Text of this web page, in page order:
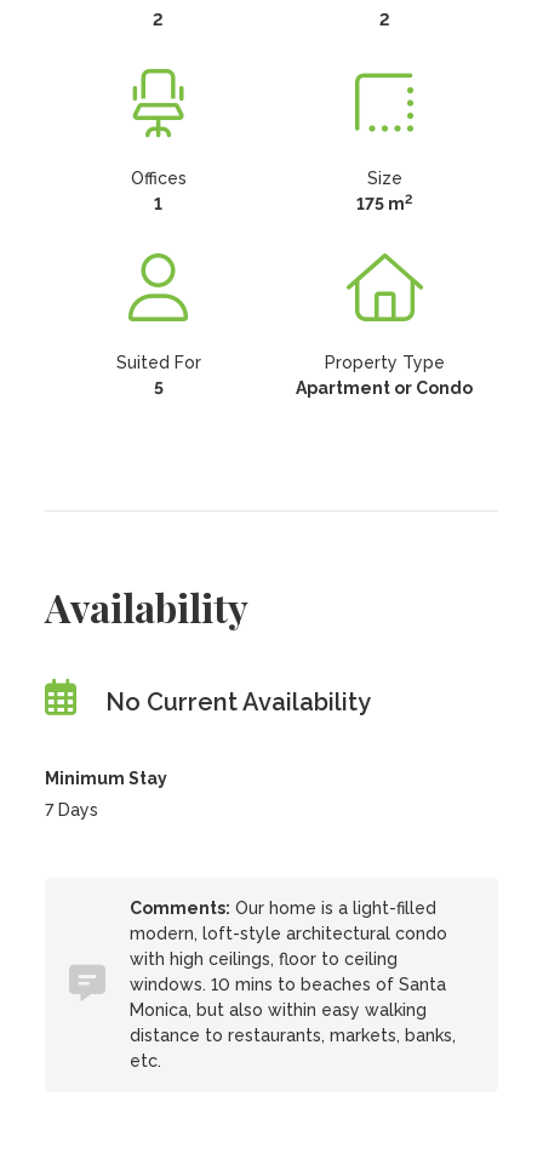
2
2
Offices
1
Size
175 m2
Suited For
5
Property Type
Apartment or Condo
Availability
No Current Availability
Minimum Stay
7 Days
Comments: Our home is a light-filled
modern, loft-style architectural condo
with high ceilings, floor to ceiling
windows. 10 mins to beaches of Santa
Monica, but also within easy walking
distance to restaurants, markets, banks,
etc.